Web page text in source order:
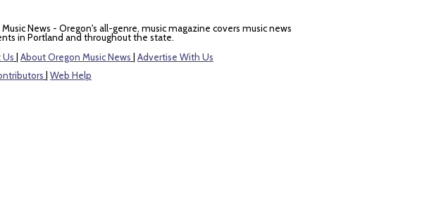
News - Oregon's all-genre, music magazine covers music news
in Portland and throughout the state.
Us
About Oregon Music News
Advertise With Us
Web Help